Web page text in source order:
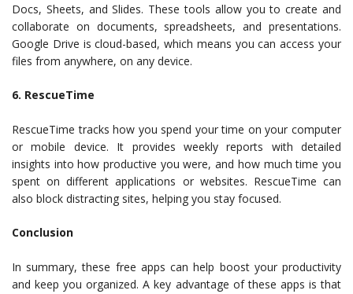
Docs, Sheets, and Slides. These tools allow you to create and
collaborate on documents, spreadsheets, and presentations.
Google Drive is cloud-based, which means you can access your
files from anywhere, on any device.
6. RescueTime
RescueTime tracks how you spend your time on your computer
or mobile device. It provides weekly reports with detailed
insights into how productive you were, and how much time you
spent on different applications or websites. RescueTime can
also block distracting sites, helping you stay focused.
Conclusion
In summary, these free apps can help boost your productivity
and keep you organized. A key advantage of these apps is that